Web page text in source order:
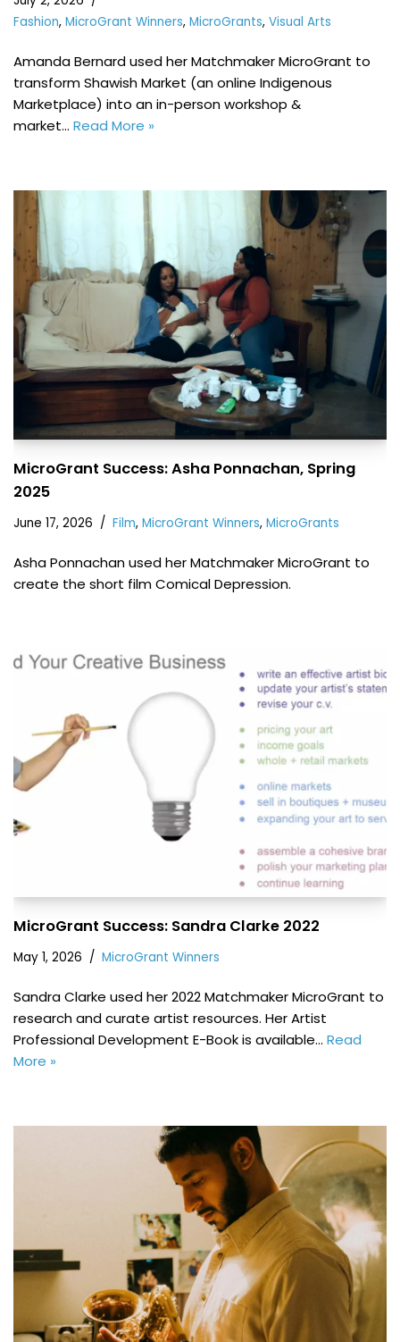
Fashion, MicroGrant Winners, MicroGrants, Visual Arts
Amanda Bernard used her Matchmaker MicroGrant to
transform Shawish Market (an online Indigenous
Marketplace) into an in-person workshop &
market… Read More »
MicroGrant Success: Asha Ponnachan, Spring
2025
June 17, 2026 Film, MicroGrant Winners, MicroGrants
Asha Ponnachan used her Matchmaker MicroGrant to
create the short film Comical Depression.
MicroGrant Success: Sandra Clarke 2022
May 1, 2026 MicroGrant Winners
Sandra Clarke used her 2022 Matchmaker MicroGrant to
research and curate artist resources. Her Artist
Professional Development E-Book is available… Read
More »